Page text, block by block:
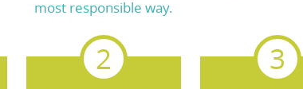
most responsible way.